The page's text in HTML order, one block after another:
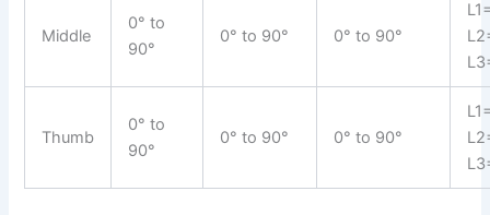
Middle
0° to
90°
0° to 90° 0° to 90°
Thumb
0° to
90°
0° to 90° 0° to 90°